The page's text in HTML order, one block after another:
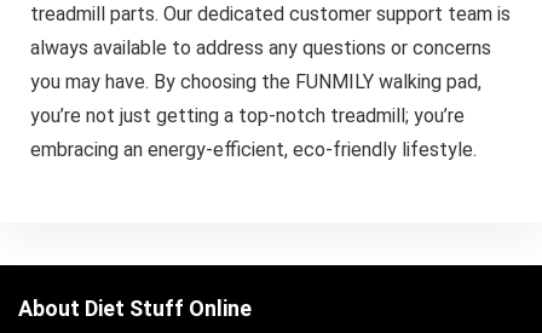
treadmill parts. Our dedicated customer support team is
always available to address any questions or concerns
you may have. By choosing the FUNMILY walking pad,
you’re not just getting a top-notch treadmill; you’re
embracing an energy-efficient, eco-friendly lifestyle.
About Diet Stuff Online